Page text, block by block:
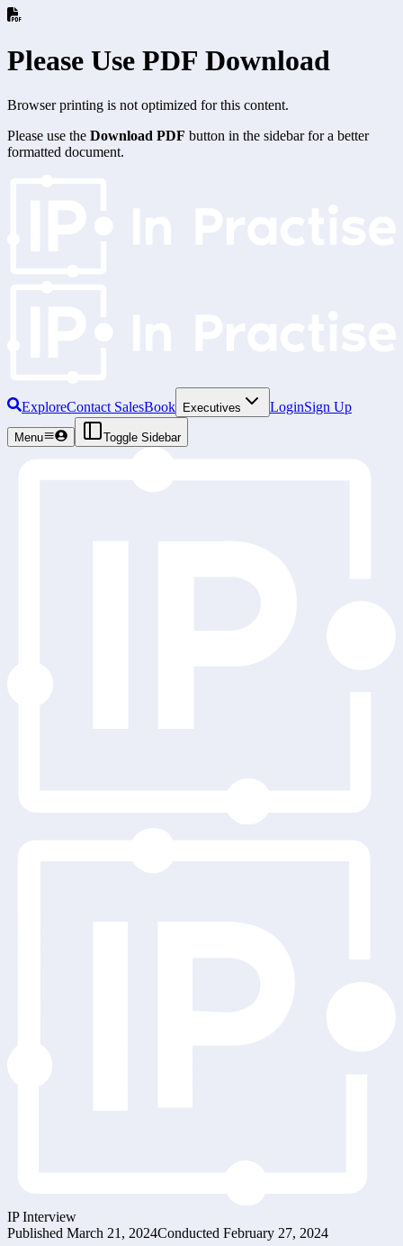
Please Use PDF Download
Browser printing is not optimized for this content.
Please use the Download PDF button in the sidebar for a better
formatted document.
ExploreContact SalesBook Executives LoginSign Up
Menu Toggle Sidebar
IP Interview
Published March 21, 2024Conducted February 27, 2024